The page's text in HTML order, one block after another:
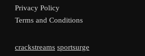
Privacy Policy
Terms and Conditions
crackstreams sportsurge